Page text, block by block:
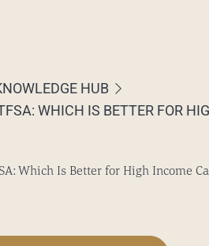
HUB
WHICH IS BETTER FOR
Which Is Better for High Income